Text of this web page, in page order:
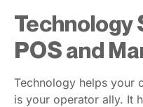
Technology
POS and
Technology helps your
is your operator ally. It